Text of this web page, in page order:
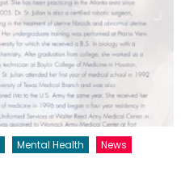
Mental Health
News